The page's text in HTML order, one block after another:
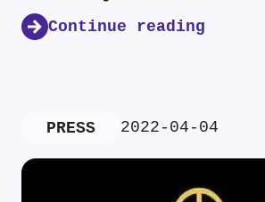
Continue reading
PRESS 2022-04-04